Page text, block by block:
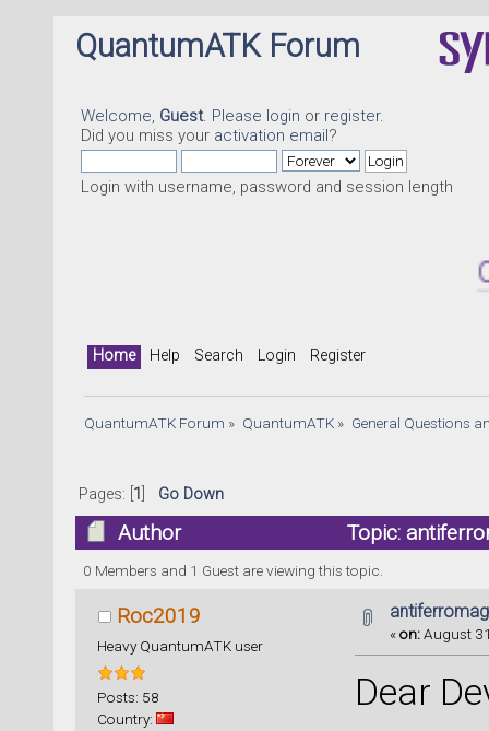
QuantumATK Forum
Welcome, Guest. Please login or register.
Did you miss your activation email?
Login with username, password and session length
Home Help Search Login Register
QuantumATK Forum » QuantumATK» General Questions
Pages: [ 1 Go Down
Author Topic:
0 Members and 1 Guest are viewing this topic.
Roc2019
Heavy QuantumATK user
Posts: 58
Country:
«on:August
Dear